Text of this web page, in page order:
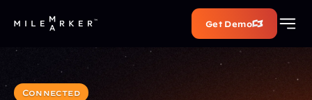
Get Demo
Connected